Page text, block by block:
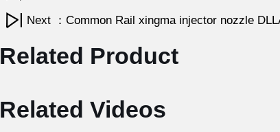
Next ：Common Rail xingma injector nozzle
Related Product
Related Videos